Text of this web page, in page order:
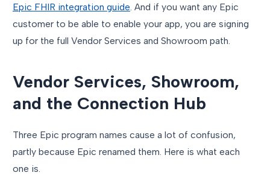
Epic FHIR integration guide. And if you want any Epic
customer to be able to enable your app, you are signing
up for the full Vendor Services and Showroom path.
Vendor Services, Showroom,
and the Connection Hub
Three Epic program names cause a lot of confusion,
partly because Epic renamed them. Here is what each
one is.